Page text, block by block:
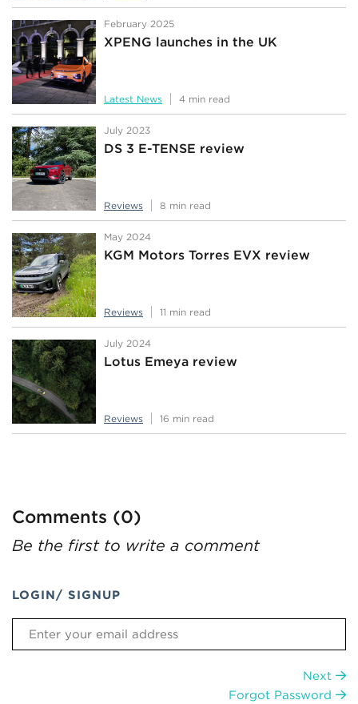
February 2025
XPENG launches in the UK
Latest News 4 min read
July 2023
DS 3 E-TENSE review
Reviews 8 min read
May 2024
KGM Motors Torres EVX review
Reviews 11 min read
July 2024
Lotus Emeya review
Reviews 16 min read
Comments (0)
Be the first to write a comment
LOGIN/ SIGNUP
Next
Forgot Password